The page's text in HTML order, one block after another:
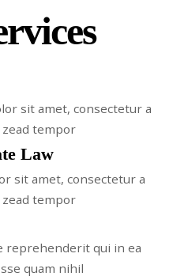
Law
sit amet, consectetur a
tempor